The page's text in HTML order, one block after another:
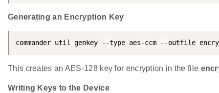
Generating an Encryption Key
commander util genkey --type aes-ccm --outfile
This creates an AES-128 key for encryption in the file
Writing Keys to the Device